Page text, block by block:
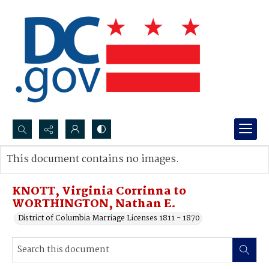
Search...
Advanced search
KNOTT, Virginia Corrinna to
WORTHINGTON, Nathan E.
District of Columbia Marriage Licenses 1811 - 1870
This document contains no images.